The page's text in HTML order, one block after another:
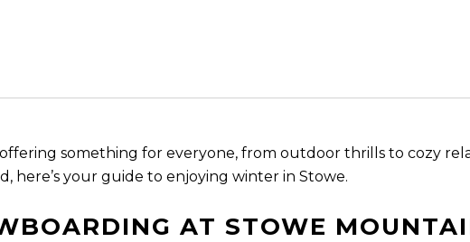
offering something for everyone, from outdoor thrills to cozy
here’s your guide to enjoying winter in Stowe.
AT STOWE